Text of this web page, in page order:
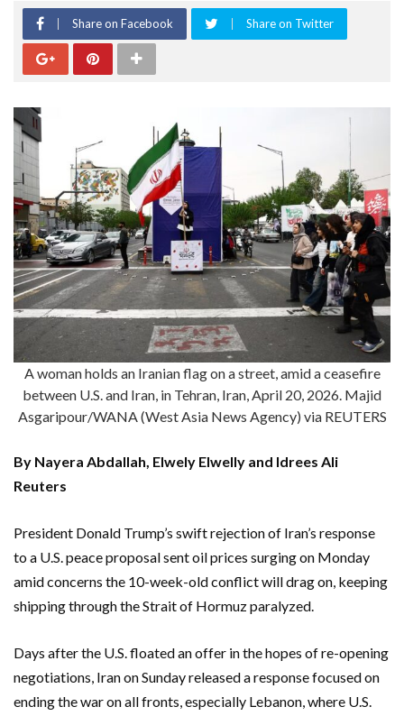
Share on Facebook Share on Twitter
A woman holds an Iranian flag on a street, amid a ceasefire
between U.S. and Iran, in Tehran, Iran, April 20, 2026. Majid
Asgaripour/WANA (West Asia News Agency) via REUTERS
By Nayera Abdallah, Elwely Elwelly and Idrees Ali
Reuters
President Donald Trump’s swift rejection of Iran’s response
to a U.S. peace proposal sent oil prices surging on Monday
amid concerns the 10-week-old conflict will drag on, keeping
shipping through the Strait of Hormuz paralyzed.
Days after the U.S. floated an offer ‌in the hopes of re-opening
negotiations, Iran on Sunday released a response focused on
ending the war on all fronts, especially Lebanon, where U.S.